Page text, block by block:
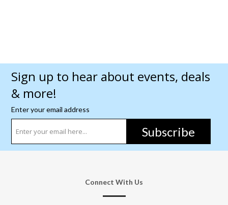
Sign up to hear about events, deals
& more!
Enter your email address
Subscribe
Connect With Us